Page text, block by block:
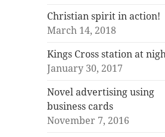
Christian spirit in action!
March 14, 2018
Kings Cross station at
January 30, 2017
Novel advertising using
business cards
November 7, 2016